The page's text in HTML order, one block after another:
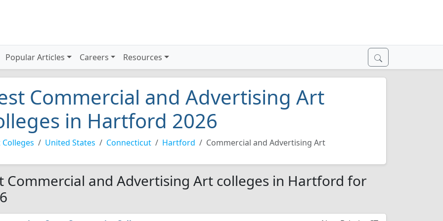
Popular Articles Careers Resources
Commercial and Advertising Art
in Hartford 2026
Colleges United States Connecticut Hartford Commercial and Advertising Art
Commercial and Advertising Art colleges in Hartford for